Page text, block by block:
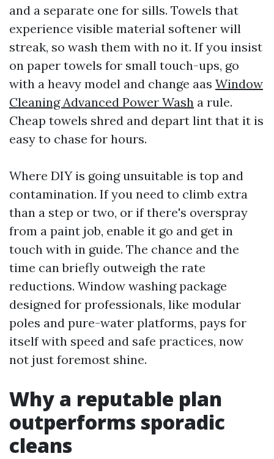
and a separate one for sills. Towels that
experience visible material softener will
streak, so wash them with no it. If you insist
on paper towels for small touch-ups, go
with a heavy model and change aas Window
Cleaning Advanced Power Wash a rule.
Cheap towels shred and depart lint that it is
easy to chase for hours.
Where DIY is going unsuitable is top and
contamination. If you need to climb extra
than a step or two, or if there's overspray
from a paint job, enable it go and get in
touch with in guide. The chance and the
time can briefly outweigh the rate
reductions. Window washing package
designed for professionals, like modular
poles and pure-water platforms, pays for
itself with speed and safe practices, now
not just foremost shine.
Why a reputable plan
outperforms sporadic
cleans